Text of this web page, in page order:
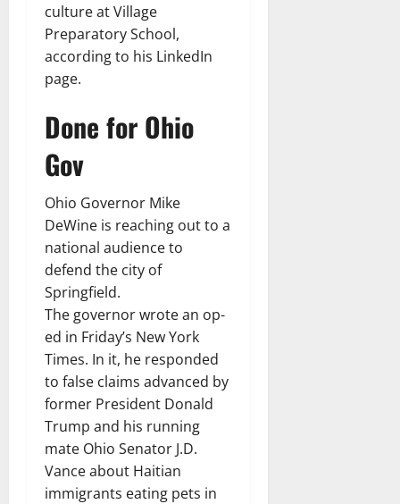
culture at Village
Preparatory School,
according to his LinkedIn
page.
Done for Ohio
Gov
Ohio Governor Mike
DeWine is reaching out to a
national audience to
defend the city of
Springfield.
The governor wrote an op-
ed in Friday’s New York
Times. In it, he responded
to false claims advanced by
former President Donald
Trump and his running
mate Ohio Senator J.D.
Vance about Haitian
immigrants eating pets in